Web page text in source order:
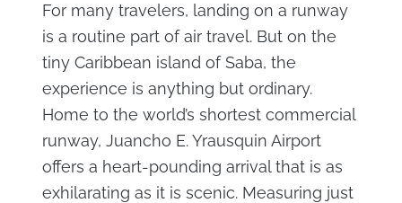
For many travelers, landing on a runway
is a routine part of air travel. But on the
tiny Caribbean island of Saba, the
experience is anything but ordinary.
Home to the world’s shortest commercial
runway, Juancho E. Yrausquin Airport
offers a heart-pounding arrival that is as
exhilarating as it is scenic. Measuring just